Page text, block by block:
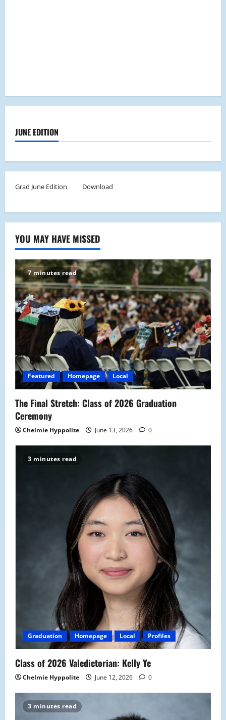
JUNE EDITION
Grad June Edition Download
YOU MAY HAVE MISSED
7 minutes read
Featured Homepage Local
The Final Stretch: Class of 2026 Graduation
Ceremony
Chelmie Hyppolite June 13, 2026 0
3 minutes read
Graduation Homepage Local Profiles
Class of 2026 Valedictorian: Kelly Ye
Chelmie Hyppolite June 12, 2026 0
3 minutes read